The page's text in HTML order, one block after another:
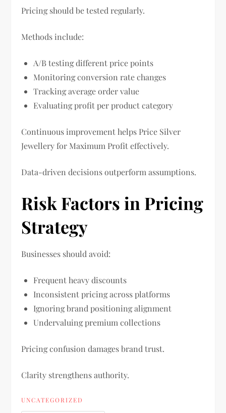
Pricing should be tested regularly.
Methods include:
A/B testing different price points
Monitoring conversion rate changes
Tracking average order value
Evaluating profit per product category
Continuous improvement helps Price Silver
Jewellery for Maximum Profit effectively.
Data-driven decisions outperform assumptions.
Risk Factors in Pricing
Strategy
Businesses should avoid:
Frequent heavy discounts
Inconsistent pricing across platforms
Ignoring brand positioning alignment
Undervaluing premium collections
Pricing confusion damages brand trust.
Clarity strengthens authority.
UNCATEGORIZED